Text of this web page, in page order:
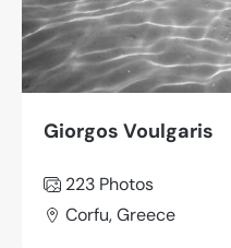
Giorgos Voulgaris
223 Photos
Corfu, Greece